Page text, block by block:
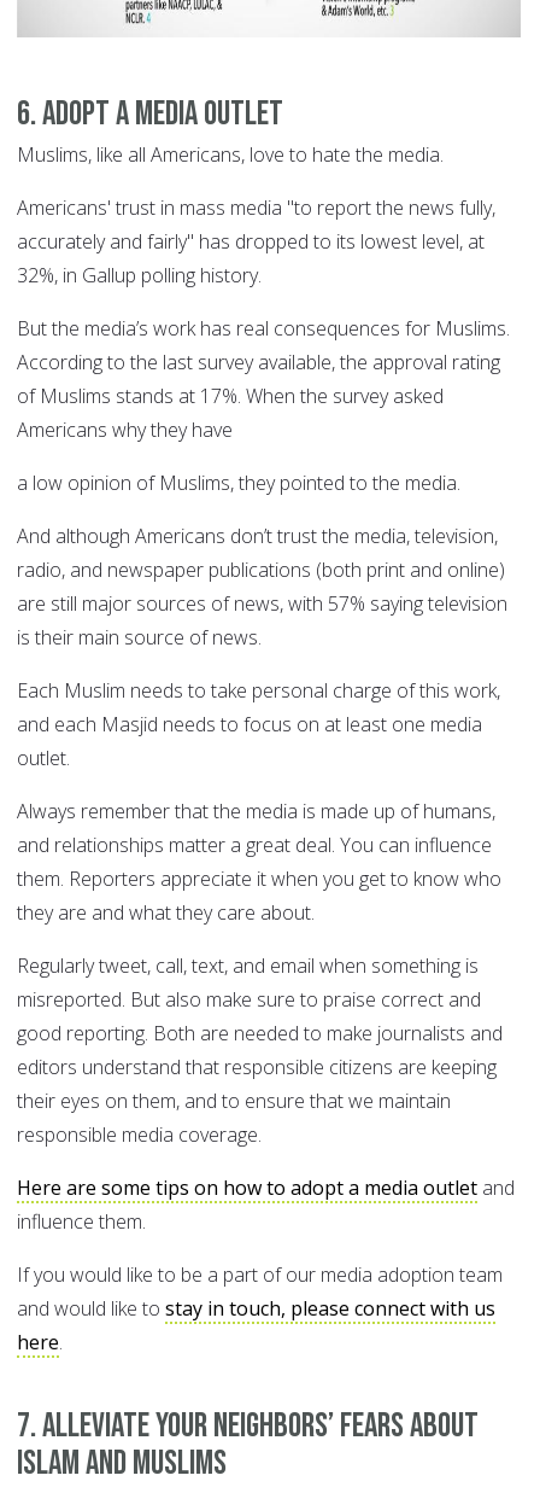
6. Adopt a media outlet
Muslims, like all Americans, love to hate the media.
Americans' trust in mass media "to report the news fully,
accurately and fairly" has dropped to its lowest level, at
32%, in Gallup polling history.
But the media’s work has real consequences for Muslims.
According to the last survey available, the approval rating
of Muslims stands at 17%. When the survey asked
Americans why they have
a low opinion of Muslims, they pointed to the media.
And although Americans don’t trust the media, television,
radio, and newspaper publications (both print and online)
are still major sources of news, with 57% saying television
is their main source of news.
Each Muslim needs to take personal charge of this work,
and each Masjid needs to focus on at least one media
outlet.
Always remember that the media is made up of humans,
and relationships matter a great deal. You can influence
them. Reporters appreciate it when you get to know who
they are and what they care about.
Regularly tweet, call, text, and email when something is
misreported. But also make sure to praise correct and
good reporting. Both are needed to make journalists and
editors understand that responsible citizens are keeping
their eyes on them, and to ensure that we maintain
responsible media coverage.
Here are some tips on how to adopt a media outlet and
influence them.
If you would like to be a part of our media adoption team
and would like to stay in touch, please connect with us
here.
7. Alleviate your neighbors’ fears about
Islam and Muslims